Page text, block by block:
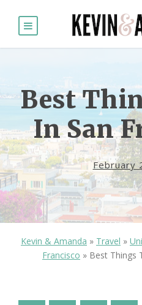
Best
In San
February
Kevin & Amanda » Travel »
Francisco » Best Things